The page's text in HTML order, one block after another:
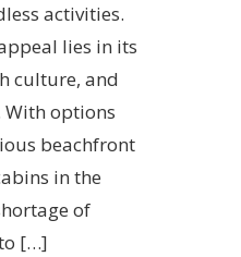
activities.
lies in its
culture, and
With options
beachfront
in the
of
[…]